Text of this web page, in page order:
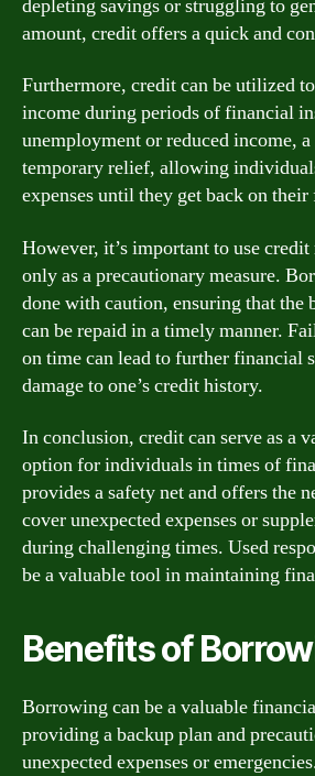
depleting savings or struggling to
amount, credit offers a quick and
Furthermore, credit can be utilized
income during periods of financial
unemployment or reduced income,
temporary relief, allowing
expenses until they get back on their
However, it’s important to use
only as a precautionary measure.
done with caution, ensuring that the
can be repaid in a timely manner.
on time can lead to further financial
damage to one’s credit history.
In conclusion, credit can serve as a
option for individuals in times of
provides a safety net and offers the
cover unexpected expenses or
during challenging times. Used
be a valuable tool in maintaining
Benefits of
Borrowing can be a valuable
providing a backup plan and
unexpected expenses or